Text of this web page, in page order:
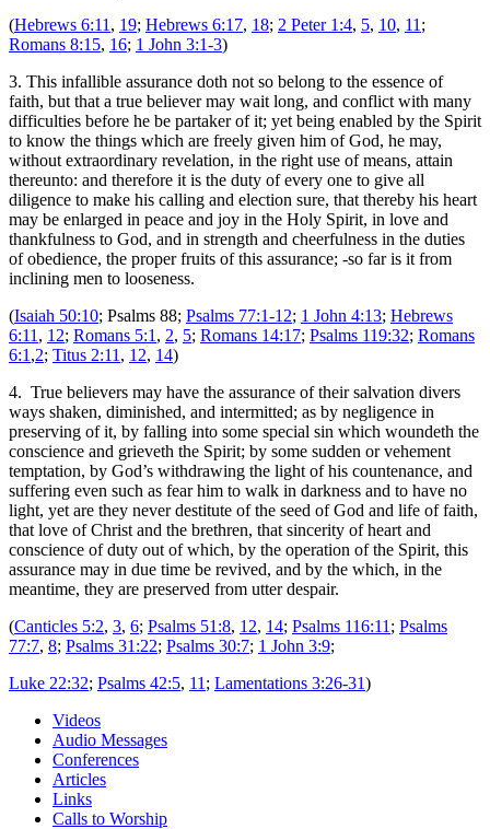
(Hebrews 6:11 , 19; Hebrews 6:17, 18; 2 Peter 1:4, 5, 10, 11 ;
Romans 8:15, 16; 1 John 3:1-3)
3. This infallible assurance doth not so belong to the essence of
faith, but that a true believer may wait long, and conflict with many
difficulties before he be partaker of it; yet being enabled by the Spirit
to know the things which are freely given him of God, he may,
without extraordinary revelation, in the right use of means, attain
thereunto: and therefore it is the duty of every one to give all
diligence to make his calling and election sure, that thereby his heart
may be enlarged in peace and joy in the Holy Spirit, in love and
thankfulness to God, and in strength and cheerfulness in the duties
of obedience, the proper fruits of this assurance; -so far is it from
inclining men to looseness.
(Isaiah 50:10; Psalms 88; Psalms 77:1-12; 1 John 4:13; Hebrews
6:11 , 12; Romans 5:1 , 2, 5; Romans 14:17; Psalms 119:32; Romans
6:1 ,2; Titus 2:11 , 12, 14)
4. True believers may have the assurance of their salvation divers
ways shaken, diminished, and intermitted; as by negligence in
preserving of it, by falling into some special sin which woundeth the
conscience and grieveth the Spirit; by some sudden or vehement
temptation, by God’s withdrawing the light of his countenance, and
suffering even such as fear him to walk in darkness and to have no
light, yet are they never destitute of the seed of God and life of faith,
that love of Christ and the brethren, that sincerity of heart and
conscience of duty out of which, by the operation of the Spirit, this
assurance may in due time be revived, and by the which, in the
meantime, they are preserved from utter despair.
(Canticles 5:2, 3, 6; Psalms 51:8, 12, 14; Psalms 116:11 ; Psalms
77:7, 8; Psalms 31:22; Psalms 30:7; 1 John 3:9;
Luke 22:32; Psalms 42:5, 11 ; Lamentations 3:26-31)
Videos
Audio Messages
Conferences
Articles
Links
Calls to Worship